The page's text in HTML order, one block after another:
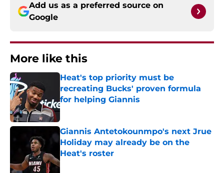
Add us as a preferred source on
Google
More like this
Heat's top priority must be
recreating Bucks' proven formula
for helping Giannis
Published by on Invalid Date
Giannis Antetokounmpo's next Jrue
Holiday may already be on the
Heat's roster
Published by on Invalid Date